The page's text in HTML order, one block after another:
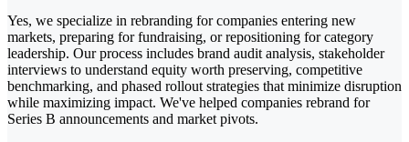
Yes, we specialize in rebranding for companies entering new
markets, preparing for fundraising, or repositioning for category
leadership. Our process includes brand audit analysis, stakeholder
interviews to understand equity worth preserving, competitive
benchmarking, and phased rollout strategies that minimize disruption
while maximizing impact. We've helped companies rebrand for
Series B announcements and market pivots.